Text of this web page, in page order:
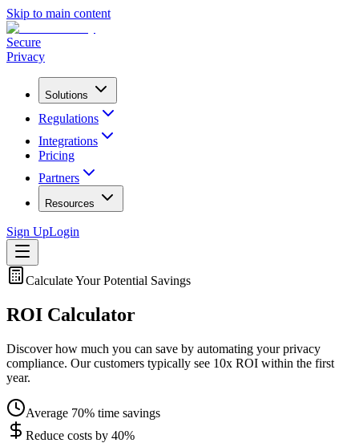
Skip to main content
Secure
Privacy
Solutions
Regulations
Integrations
Pricing
Partners
Resources
Sign UpLogin
Calculate Your Potential Savings
ROI Calculator
Discover how much you can save by automating your privacy
compliance. Our customers typically see 10x ROI within the first
year.
Average 70% time savings
Reduce costs by 40%